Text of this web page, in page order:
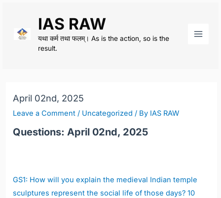
content
IAS RAW
यथा कर्म तथा फलम्। As is the action, so is the
result.
April 02nd, 2025
Leave a Comment / Uncategorized / By IAS RAW
Questions: April 02nd, 2025
GS1: How will you explain the medieval Indian temple
sculptures represent the social life of those days? 10